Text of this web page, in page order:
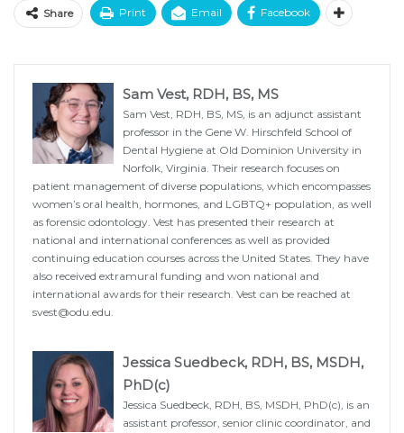
Share Print Email Facebook
Sam Vest, RDH, BS, MS
Sam Vest, RDH, BS, MS, is an adjunct assistant
professor in the Gene W. Hirschfeld School of
Dental Hygiene at Old Dominion University in
Norfolk, Virginia. Their research focuses on
patient management of diverse populations, which encompasses
women’s oral health, hormones, and LGBTQ+ population, as well
as forensic odontology. Vest has presented their research at
national and international conferences as well as provided
continuing education courses across the United States. They have
also received extramural funding and won national and
international awards for their research. Vest can be reached at
svest@odu.edu.
Jessica Suedbeck, RDH, BS, MSDH,
PhD(c)
Jessica Suedbeck, RDH, BS, MSDH, PhD(c), is an
assistant professor, senior clinic coordinator, and